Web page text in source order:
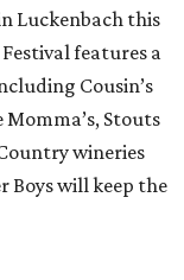
Luckenbach this
features a
Cousin’s
Stouts
wineries
Boys will keep the